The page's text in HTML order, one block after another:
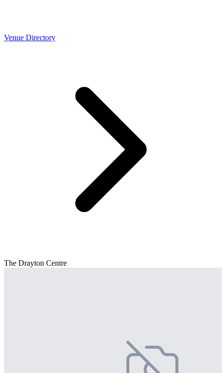
Venue Directory
The Drayton Centre